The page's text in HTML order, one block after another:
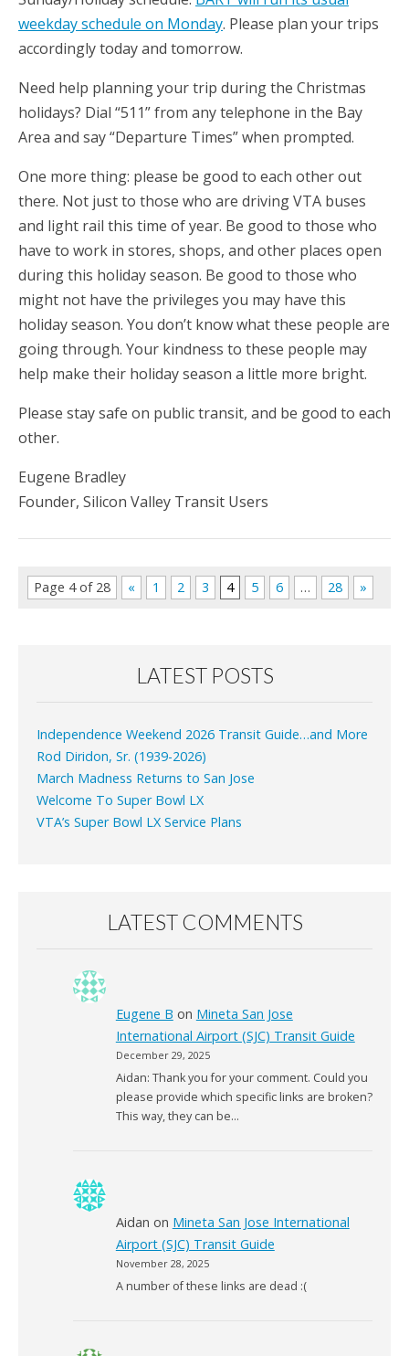
weekday schedule on Monday. Please plan your trips
accordingly today and tomorrow.
Need help planning your trip during the Christmas
holidays? Dial “511” from any telephone in the Bay
Area and say “Departure Times” when prompted.
One more thing: please be good to each other out
there. Not just to those who are driving VTA buses
and light rail this time of year. Be good to those who
have to work in stores, shops, and other places open
during this holiday season. Be good to those who
might not have the privileges you may have this
holiday season. You don’t know what these people are
going through. Your kindness to these people may
help make their holiday season a little more bright.
Please stay safe on public transit, and be good to each
other.
Eugene Bradley
Founder, Silicon Valley Transit Users
Page 4 of 28 « 1 2 3 4 5 6 … 28 »
LATEST POSTS
Independence Weekend 2026 Transit Guide…and More
Rod Diridon, Sr. (1939-2026)
March Madness Returns to San Jose
Welcome To Super Bowl LX
VTA’s Super Bowl LX Service Plans
LATEST COMMENTS
Eugene B on Mineta San Jose
International Airport (SJC) Transit Guide
December 29, 2025
Aidan: Thank you for your comment. Could you
please provide which specific links are broken?
This way, they can be…
Aidan on Mineta San Jose International
Airport (SJC) Transit Guide
November 28, 2025
A number of these links are dead :(